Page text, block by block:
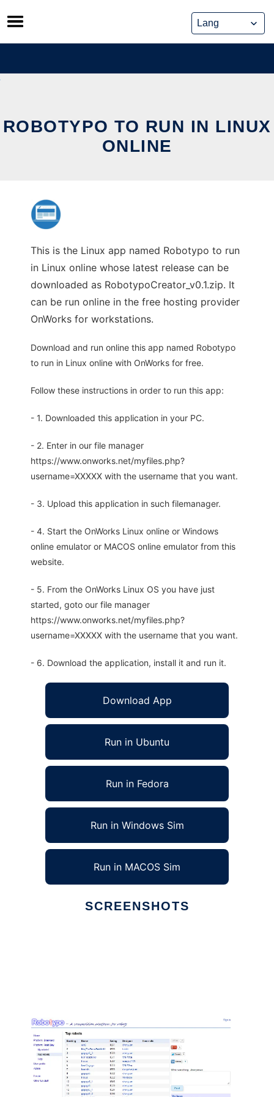
Skip
to
content
ROBOTYPO TO RUN IN LINUX
ONLINE
This is the Linux app named Robotypo to run
in Linux online whose latest release can be
downloaded as RobotypoCreator_v0.1.zip. It
can be run online in the free hosting provider
OnWorks for workstations.
Download and run online this app named Robotypo
to run in Linux online with OnWorks for free.
Follow these instructions in order to run this app:
- 1. Downloaded this application in your PC.
- 2. Enter in our file manager
https://www.onworks.net/myfiles.php?
username=XXXXX with the username that you want.
- 3. Upload this application in such filemanager.
- 4. Start the OnWorks Linux online or Windows
online emulator or MACOS online emulator from this
website.
- 5. From the OnWorks Linux OS you have just
started, goto our file manager
https://www.onworks.net/myfiles.php?
username=XXXXX with the username that you want.
- 6. Download the application, install it and run it.
Download App
Run in Ubuntu
Run in Fedora
Run in Windows Sim
Run in MACOS Sim
SCREENSHOTS